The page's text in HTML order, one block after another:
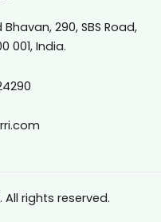
290, SBS Road,
001, India.
All rights reserved.